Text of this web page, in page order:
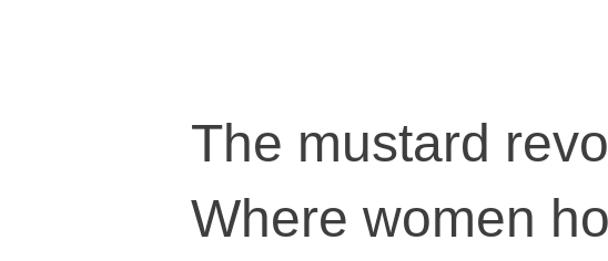
The mustard
Where women